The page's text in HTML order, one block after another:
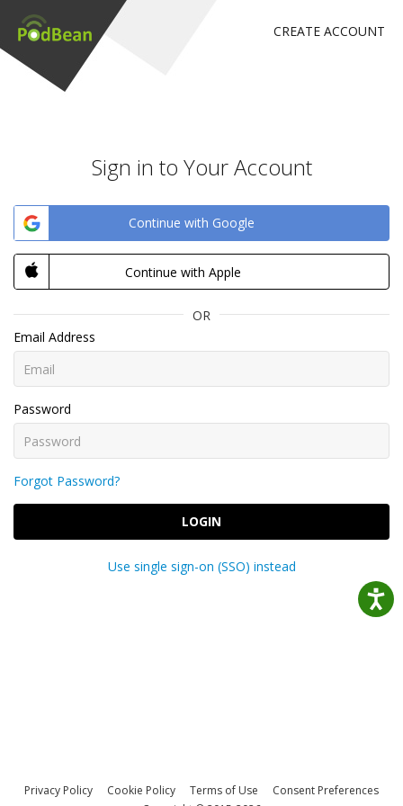
CREATE ACCOUNT
Sign in to Your Account
Continue with Google
Continue with Apple
OR
Email Address
Password
Forgot Password?
LOGIN
Use single sign-on (SSO) instead
Privacy Policy Cookie Policy Terms of Use
Consent Preferences